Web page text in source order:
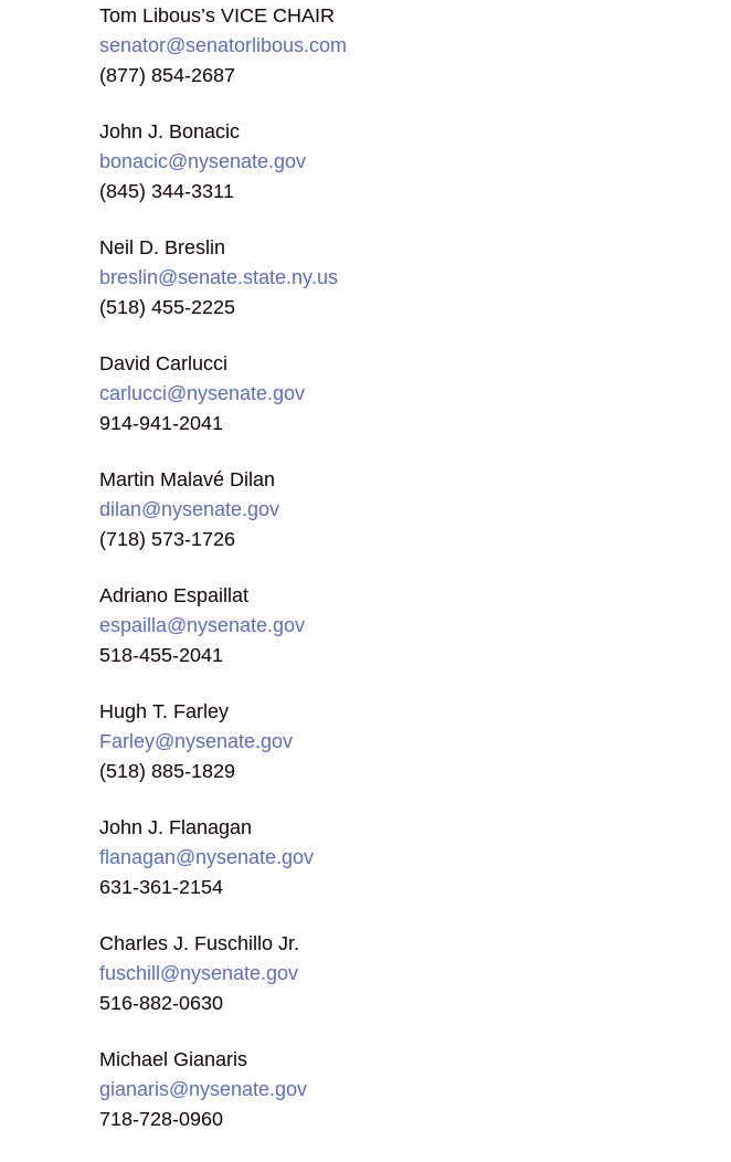
Tom Libous’s VICE CHAIR
senator@senatorlibous.com
(877) 854-2687
John J. Bonacic
bonacic@nysenate.gov
(845) 344-3311
Neil D. Breslin
breslin@senate.state.ny.us
(518) 455-2225
David Carlucci
carlucci@nysenate.gov
914-941-2041
Martin Malavé Dilan
dilan@nysenate.gov
(718) 573-1726
Adriano Espaillat
espailla@nysenate.gov
518-455-2041
Hugh T. Farley
Farley@nysenate.gov
(518) 885-1829
John J. Flanagan
flanagan@nysenate.gov
631-361-2154
Charles J. Fuschillo Jr.
fuschill@nysenate.gov
516-882-0630
Michael Gianaris
gianaris@nysenate.gov
718-728-0960